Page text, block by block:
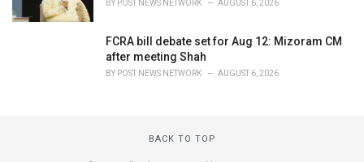
BY POST NEWS NETWORK AUGUST 6, 2026
FCRA bill debate set for Aug 12: Mizoram CM
after meeting Shah
BY POST NEWS NETWORK AUGUST 6, 2026
BACK TO TOP